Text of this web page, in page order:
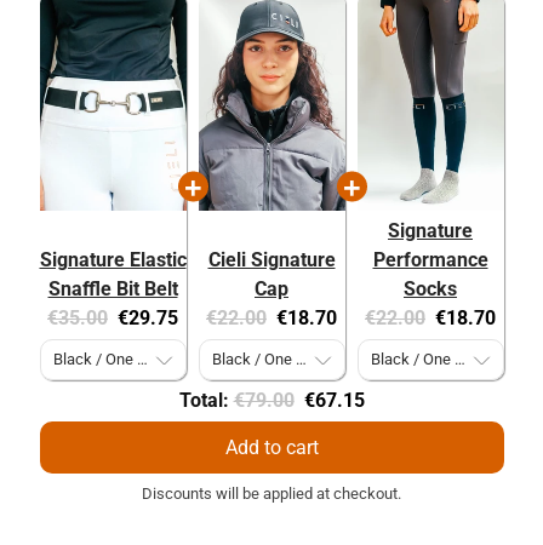
Signature Elastic
Snaffle Bit Belt
Original
price:
€35.00 Current
price:
€29.75
Cieli Signature
Cap
Original
price:
€22.00 Current
price:
€18.70
Signature
Performance
Socks
Original
price:
€22.00 Current
price:
€18.70
Total:Original
price
€79.00 Discounted
price
€67.15
Add to cart
Discounts will be applied at checkout.